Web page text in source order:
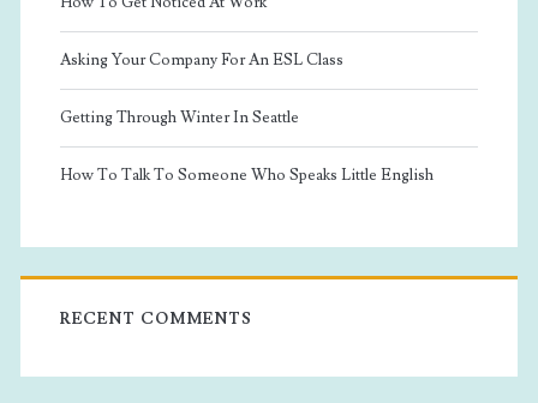
Asking Your Company For An ESL Class
Getting Through Winter In Seattle
How To Talk To Someone Who Speaks Little English
RECENT COMMENTS